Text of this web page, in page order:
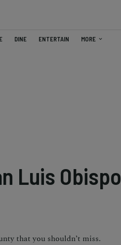
DINE ENTERTAIN MORE
Luis Obispo
that you shouldn’t miss.